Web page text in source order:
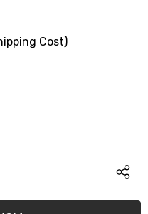
Cost)
sign up